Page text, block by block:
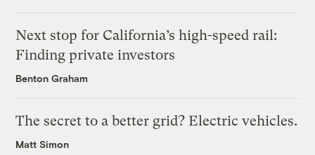
Next stop for California’s high-speed rail:
Finding private investors
Benton Graham
The secret to a better grid? Electric vehicles.
Matt Simon